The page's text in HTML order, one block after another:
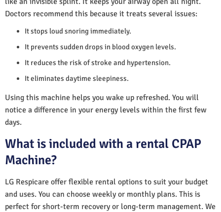
Doctors recommend this because it treats several issues:
It stops loud snoring immediately.
It prevents sudden drops in blood oxygen levels.
It reduces the risk of stroke and hypertension.
It eliminates daytime sleepiness.
Using this machine helps you wake up refreshed. You will
notice a difference in your energy levels within the first few
days.
What is included with a rental CPAP
Machine?
LG Respicare offer flexible rental options to suit your budget
and uses. You can choose weekly or monthly plans. This is
perfect for short-term recovery or long-term management. We